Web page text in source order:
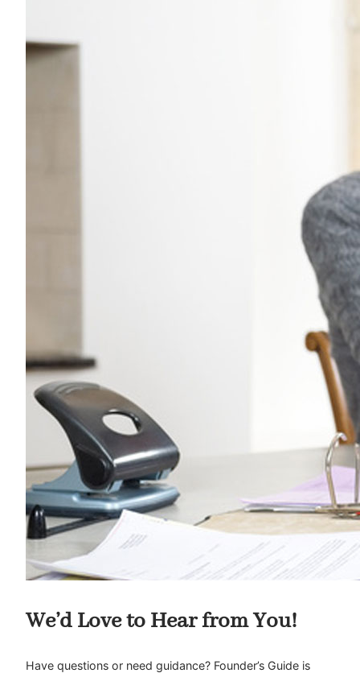
We’d Love to Hear from You!
Have questions or need guidance? Founder’s Guide is